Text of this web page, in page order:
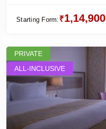
Starting Form: ₹1,14,900
ALL-INCLUSIVE
PRIVATE